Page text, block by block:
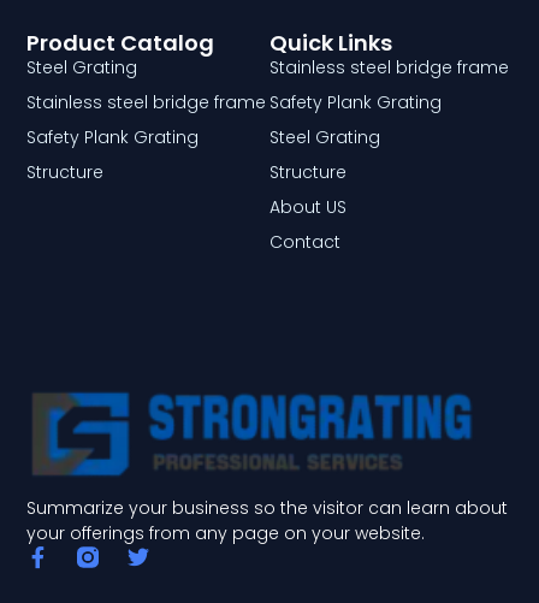
Summarize your business so the visitor can learn about
your offerings from any page on your website.
F
a
T
Quick Links
Stainless steel bridge frame
Safety Plank Grating
Steel Grating
Structure
About US
Contact
Product Catalog
Steel Grating
Stainless steel bridge frame
Safety Plank Grating
Structure